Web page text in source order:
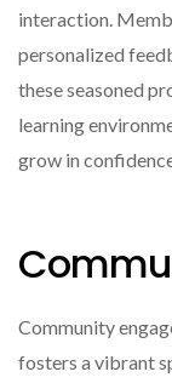
interaction.
personalized
these seasoned
learning
grow in
Community
fosters a vibrant